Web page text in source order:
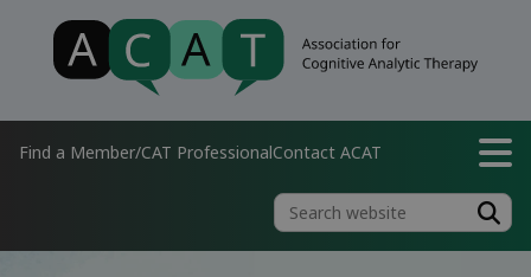
Find a Member/CAT ProfessionalContact ACAT